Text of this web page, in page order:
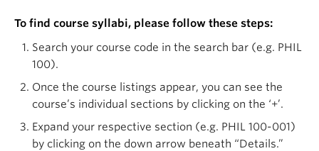
Continuing Education
People
Research
To find course syllabi, please follow these steps:
Search your course code in the search bar (e.g. PHIL
100).
Once the course listings appear, you can see the
course’s individual sections by clicking on the ‘+’.
Expand your respective section (e.g. PHIL 100-001)
by clicking on the down arrow beneath “Details.”